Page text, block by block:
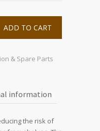
ADD TO CART
& Spare Parts
information
the risk of